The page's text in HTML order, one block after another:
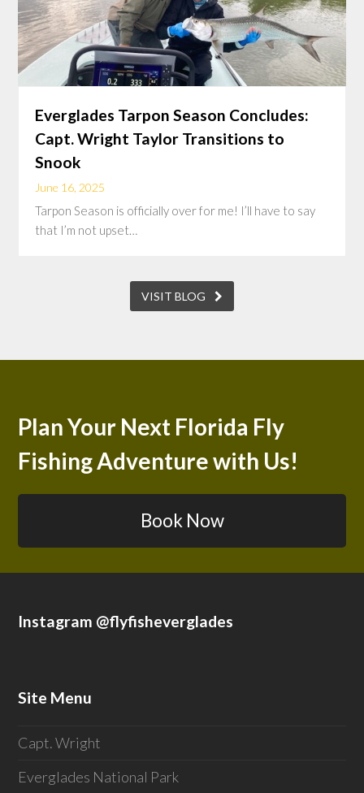
Everglades Tarpon Season Concludes:
Capt. Wright Taylor Transitions to
Snook
June 16, 2025
Tarpon Season is officially over for me! I’ll have to say
that I’m not upset…
VISIT BLOG
Plan Your Next Florida Fly
Fishing Adventure with Us!
Book Now
Instagram @flyfisheverglades
Site Menu
Capt. Wright
Everglades National Park